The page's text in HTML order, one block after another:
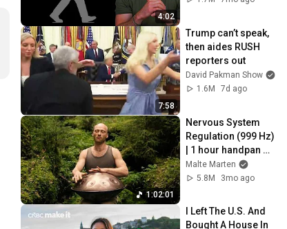
4:02
7:58
Trump can’t speak,
then aides RUSH
reporters out
David Pakman Show
1.6M
7d ago
1:02:01
Nervous System
Regulation (999 Hz)
| 1 hour handpan
music | Malte
Marten
Malte Marten
5.8M
3mo ago
I Left The U.S. And
Bought A House In